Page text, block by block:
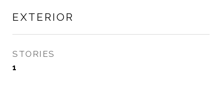
EXTERIOR
STORIES
1